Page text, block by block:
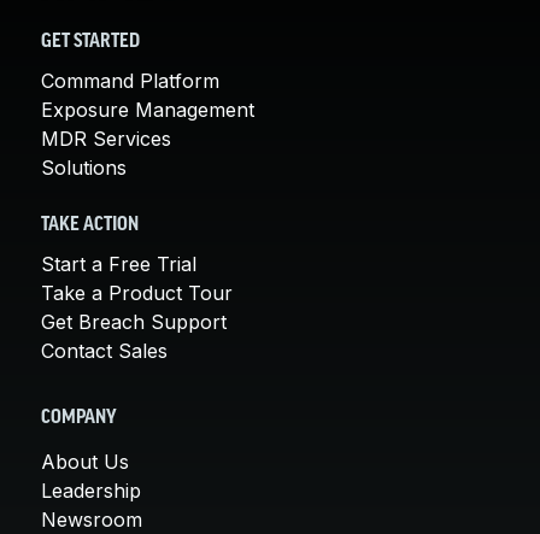
GET STARTED
Command Platform
Exposure Management
MDR Services
Solutions
TAKE ACTION
Start a Free Trial
Take a Product Tour
Get Breach Support
Contact Sales
COMPANY
About Us
Leadership
Newsroom